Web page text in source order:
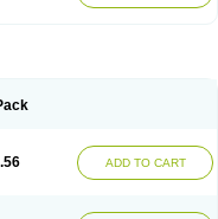
ADD TO CART